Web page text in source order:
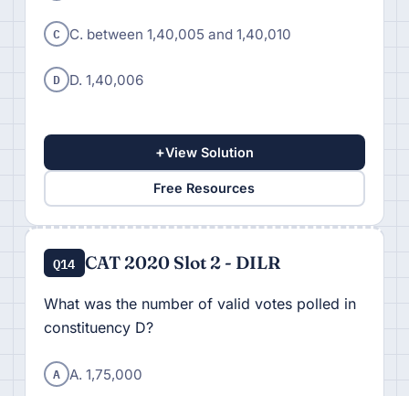
C C. between 1,40,005 and 1,40,010
D D. 1,40,006
+View Solution
Free Resources
Q14 CAT 2020 Slot 2 - DILR
What was the number of valid votes polled in
constituency D?
A A. 1,75,000